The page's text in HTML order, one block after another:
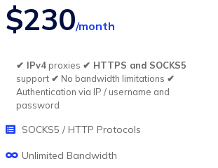
$230/month
✔ IPv4proxies ✔ HTTPS and SOCKS5
support ✔ No bandwidth limitations ✔
Authentication via IP / username and
password
SOCKS5 / HTTP Protocols
Unlimited Bandwidth